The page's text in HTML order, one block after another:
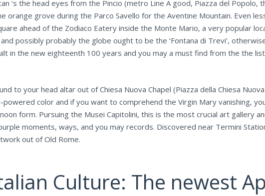
‘s the head eyes from the Pincio (metro Line A good, Piazza del Popolo,
orange grove during the Parco Savello for the Aventine Mountain. Even
ahead of the Zodiaco Eatery inside the Monte Mario, a very popular
possibly probably the globe ought to be the ‘Fontana di Trevi’,
in the new eighteenth 100 years and you may a must find from the the
to your head altar out of Chiesa Nuova Chapel (Piazza della Chiesa
color and if you want to comprehend the Virgin Mary vanishing,
form. Pursuing the Musei Capitolini, this is the most crucial art gallery
moments, ways, and you may records. Discovered near Termini
out of Old Rome.
Culture: The newest